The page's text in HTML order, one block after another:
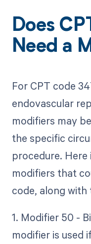
Does
Need a
For CPT code
endovascular
modifiers may
the specific
procedure.
modifiers that
code, along
1. Modifier 50 -
modifier is used